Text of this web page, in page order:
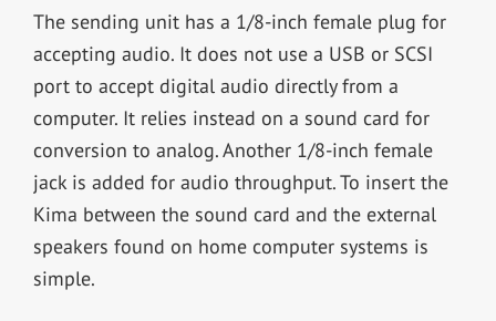
The sending unit has a 1/8-inch female plug for
accepting audio. It does not use a USB or SCSI
port to accept digital audio directly from a
computer. It relies instead on a sound card for
conversion to analog. Another 1/8-inch female
jack is added for audio throughput. To insert the
Kima between the sound card and the external
speakers found on home computer systems is
simple.